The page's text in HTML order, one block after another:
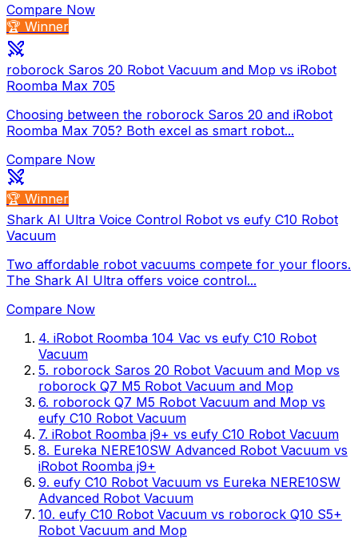
Compare Now
🏆 Winner
roborock Saros 20 Robot Vacuum and Mop vs iRobot
Roomba Max 705
Choosing between the roborock Saros 20 and iRobot
Roomba Max 705? Both excel as smart robot...
Compare Now
🏆 Winner
Shark AI Ultra Voice Control Robot vs eufy C10 Robot
Vacuum
Two affordable robot vacuums compete for your floors.
The Shark AI Ultra offers voice control...
Compare Now
4. iRobot Roomba 104 Vac vs eufy C10 Robot
Vacuum
5. roborock Saros 20 Robot Vacuum and Mop vs
roborock Q7 M5 Robot Vacuum and Mop
6. roborock Q7 M5 Robot Vacuum and Mop vs
eufy C10 Robot Vacuum
7. iRobot Roomba j9+ vs eufy C10 Robot Vacuum
8. Eureka NERE10SW Advanced Robot Vacuum vs
iRobot Roomba j9+
9. eufy C10 Robot Vacuum vs Eureka NERE10SW
Advanced Robot Vacuum
10. eufy C10 Robot Vacuum vs roborock Q10 S5+
Robot Vacuum and Mop